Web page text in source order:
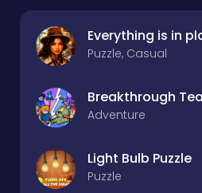
Everything is in
Puzzle, Casual
Breakthrough
Adventure
Light Bulb Puzzle
Puzzle